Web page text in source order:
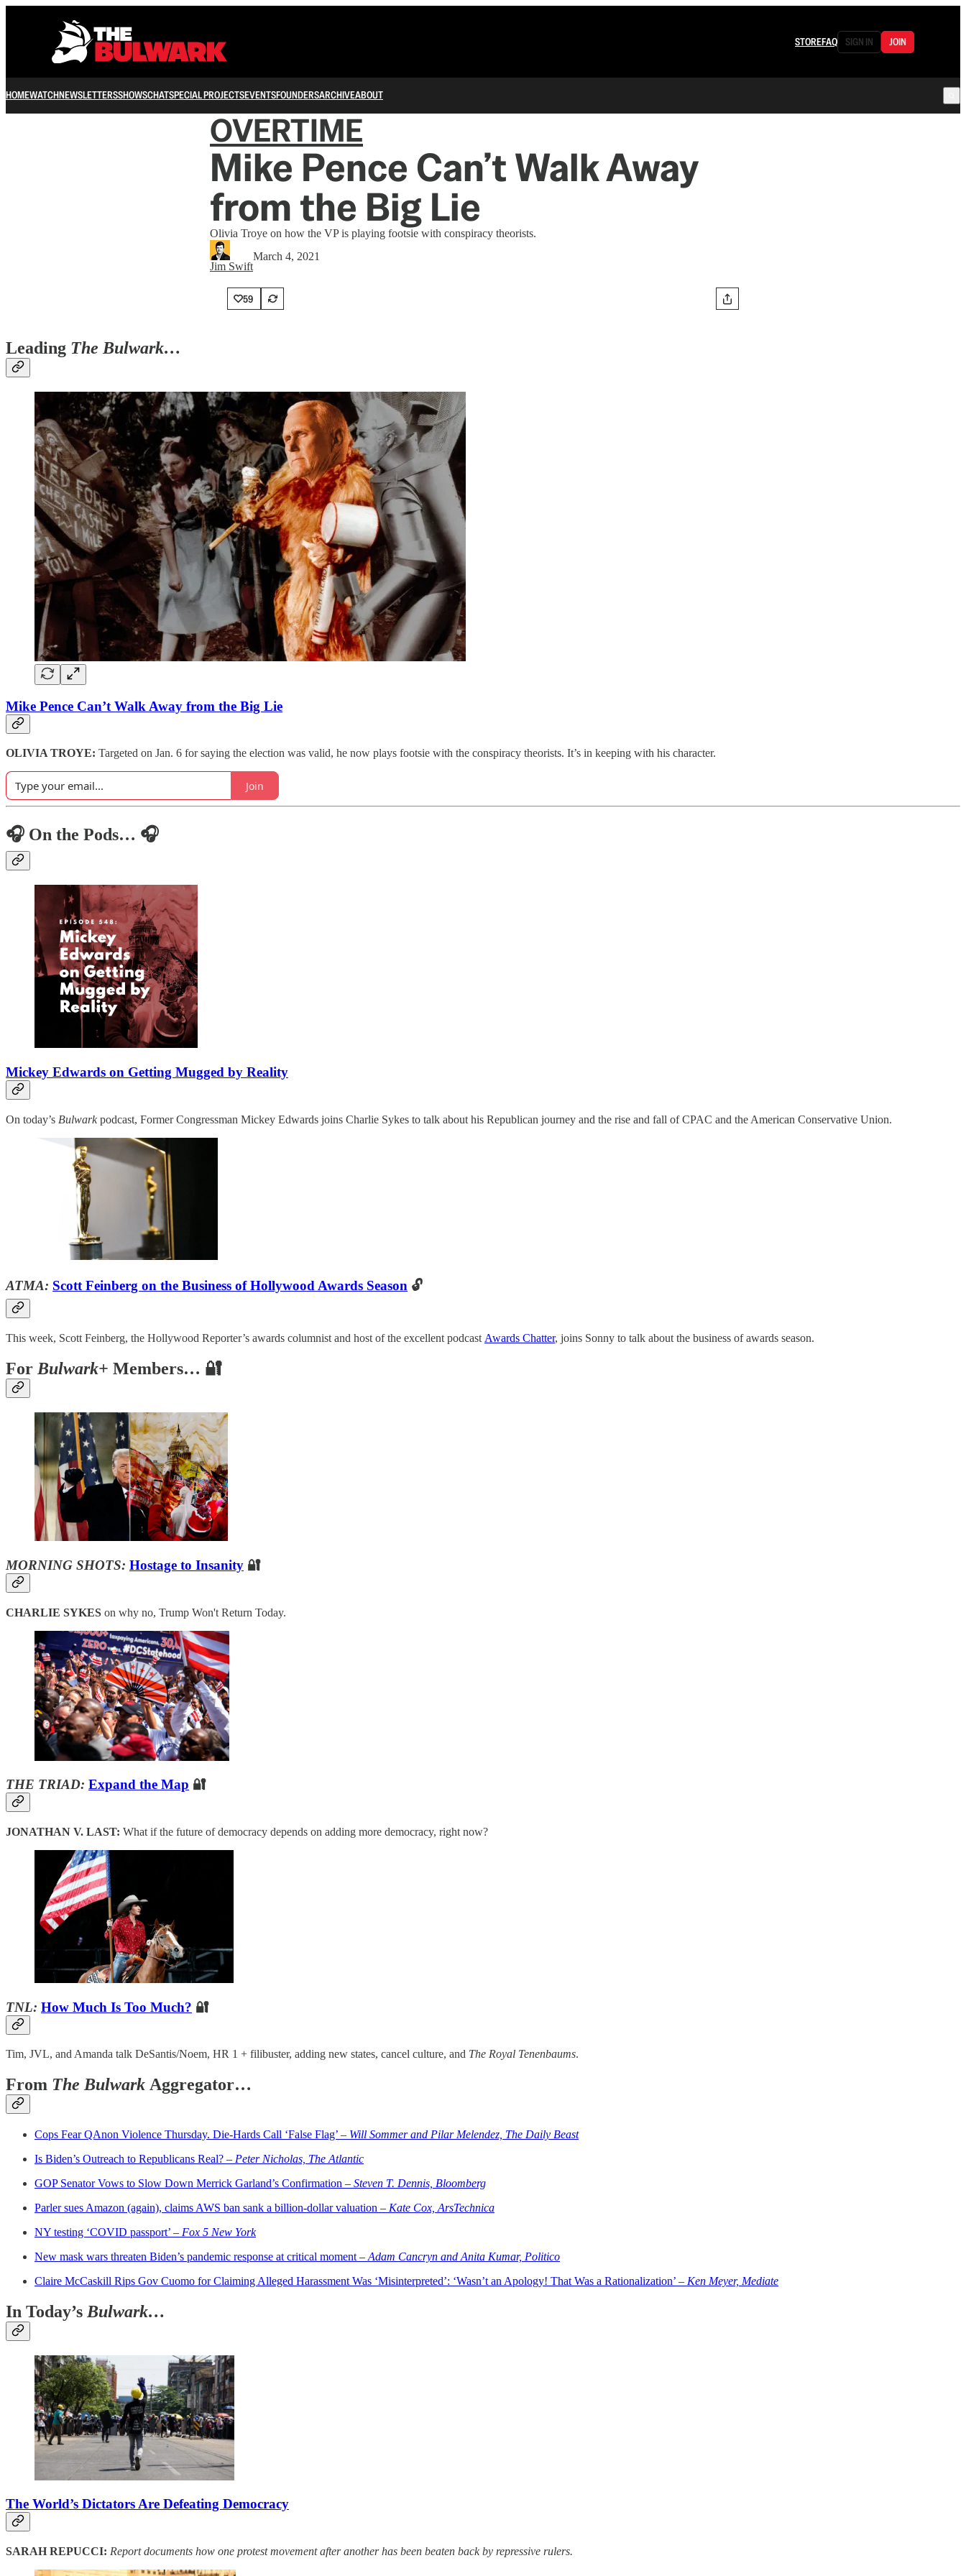
STOREFAQ SIGN IN JOIN
HOMEWATCHNEWSLETTERSSHOWSCHATSPECIAL PROJECTSEVENTSFOUNDERSARCHIVEABOUT
OVERTIME
Mike Pence Can’t Walk Away
from the Big Lie
Olivia Troye on how the VP is playing footsie with conspiracy theorists.
Jim Swift
March 4, 2021
59
Leading The Bulwark…
Mike Pence Can’t Walk Away from the Big Lie
OLIVIA TROYE: Targeted on Jan. 6 for saying the election was valid, he now plays footsie with the conspiracy theorists. It’s in keeping with his character.
Join
🎧 On the Pods… 🎧
Mickey Edwards on Getting Mugged by Reality
On today’s Bulwarkpodcast, Former Congressman Mickey Edwards joins Charlie Sykes to talk about his Republican journey and the rise and fall of CPAC and the American Conservative Union.
ATMA: Scott Feinberg on the Business of Hollywood Awards Season 🔓
This week, Scott Feinberg, the Hollywood Reporter’s awards columnist and host of the excellent podcast Awards Chatter, joins Sonny to talk about the business of awards season.
For Bulwark+ Members… 🔐
MORNING SHOTS: Hostage to Insanity 🔐
CHARLIE SYKES on why no, Trump Won't Return Today.
THE TRIAD: Expand the Map 🔐
JONATHAN V. LAST: What if the future of democracy depends on adding more democracy, right now?
TNL: How Much Is Too Much? 🔐
Tim, JVL, and Amanda talk DeSantis/Noem, HR 1 + filibuster, adding new states, cancel culture, and The Royal Tenenbaums.
From The Bulwark Aggregator…
Cops Fear QAnon Violence Thursday. Die-Hards Call ‘False Flag’ – Will Sommer and Pilar Melendez, The Daily Beast
Is Biden’s Outreach to Republicans Real? – Peter Nicholas, The Atlantic
GOP Senator Vows to Slow Down Merrick Garland’s Confirmation – Steven T. Dennis, Bloomberg
Parler sues Amazon (again), claims AWS ban sank a billion-dollar valuation – Kate Cox, ArsTechnica
NY testing ‘COVID passport’ – Fox 5 New York
New mask wars threaten Biden’s pandemic response at critical moment – Adam Cancryn and Anita Kumar, Politico
Claire McCaskill Rips Gov Cuomo for Claiming Alleged Harassment Was ‘Misinterpreted’: ‘Wasn’t an Apology! That Was a Rationalization’ – Ken Meyer, Mediate
In Today’s Bulwark…
The World’s Dictators Are Defeating Democracy
SARAH REPUCCI: Report documents how one protest movement after another has been beaten back by repressive rulers.